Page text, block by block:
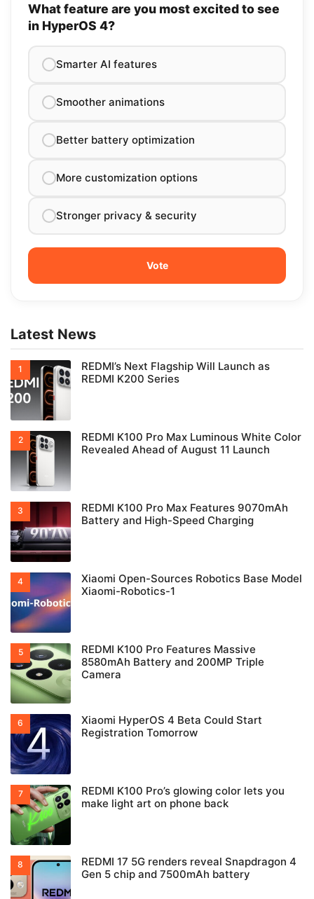
What feature are you most excited to see
in HyperOS 4?
Smarter AI features
Smoother animations
Better battery optimization
More customization options
Stronger privacy & security
Latest News
REDMI’s Next Flagship Will Launch as
REDMI K200 Series
REDMI K100 Pro Max Luminous White Color
Revealed Ahead of August 11 Launch
REDMI K100 Pro Max Features 9070mAh
Battery and High-Speed Charging
Xiaomi Open-Sources Robotics Base Model
Xiaomi-Robotics-1
REDMI K100 Pro Features Massive
8580mAh Battery and 200MP Triple
Camera
Xiaomi HyperOS 4 Beta Could Start
Registration Tomorrow
REDMI K100 Pro’s glowing color lets you
make light art on phone back
REDMI 17 5G renders reveal Snapdragon 4
Gen 5 chip and 7500mAh battery